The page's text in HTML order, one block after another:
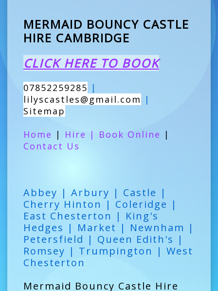
MERMAID BOUNCY CASTLE
HIRE CAMBRIDGE
CLICK HERE TO BOOK
07852259285 |
lilyscastles@gmail.com |
Sitemap
Home | Hire | Book Online |
Contact Us
Abbey | Arbury | Castle |
Cherry Hinton | Coleridge |
East Chesterton | King's
Hedges | Market | Newnham |
Petersfield | Queen Edith's |
Romsey | Trumpington | West
Chesterton
Mermaid Bouncy Castle Hire